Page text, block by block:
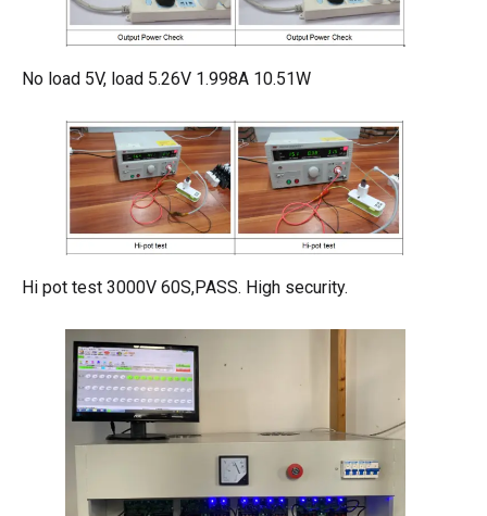
No load 5V, load 5.26V 1.998A 10.51W
Hi pot test 3000V 60S,PASS. High security.